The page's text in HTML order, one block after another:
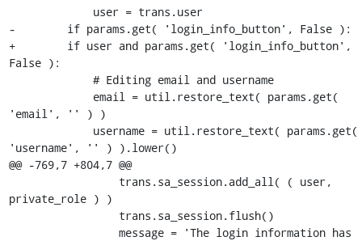
-        if params.get( 'login_info_button', False ):
+        if user and params.get( 'login_info_button',
False ):
'email', '' ) )
'username', '' ) ).lower()
@@ -769,7 +804,7 @@
private_role ) )